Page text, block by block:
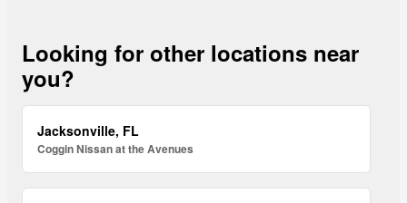
Looking for other locations near
you?
Jacksonville, FL
Coggin Nissan at the Avenues